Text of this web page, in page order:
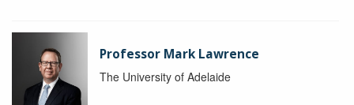
Professor Mark Lawrence
The University of Adelaide